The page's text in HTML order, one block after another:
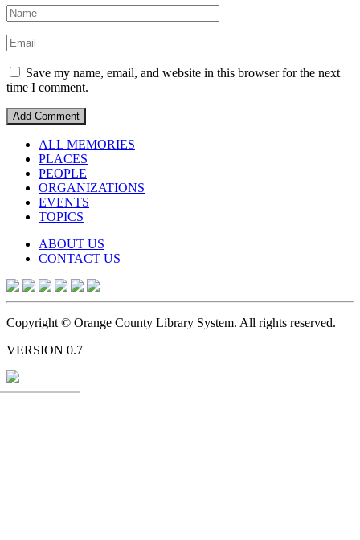
Save my name, email, and website in this browser for the next
time I comment.
ALL MEMORIES
PLACES
PEOPLE
ORGANIZATIONS
EVENTS
TOPICS
ABOUT US
CONTACT US
Copyright © Orange County Library System. All rights reserved.
VERSION 0.7